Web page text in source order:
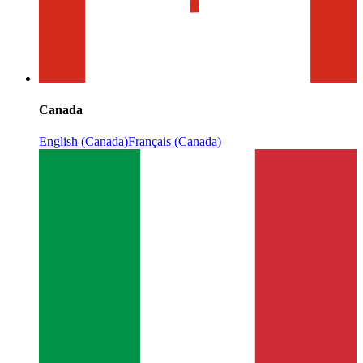
Canada
English (Canada)Français (Canada)